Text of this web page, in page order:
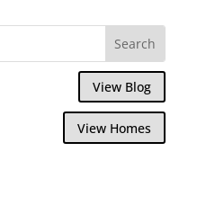
View Blog
View Homes